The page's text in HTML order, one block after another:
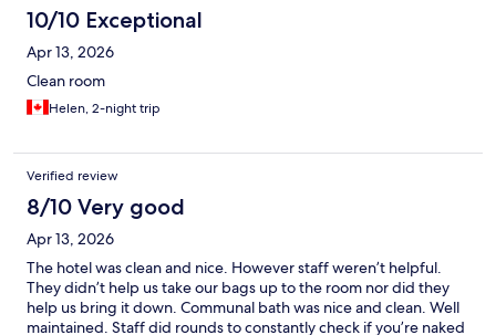
10/10 Exceptional
Apr 13, 2026
Clean room
Helen, 2-night trip
Verified review
8/10 Very good
Apr 13, 2026
The hotel was clean and nice. However staff weren’t helpful.
They didn’t help us take our bags up to the room nor did they
help us bring it down. Communal bath was nice and clean. Well
maintained. Staff did rounds to constantly check if you’re naked